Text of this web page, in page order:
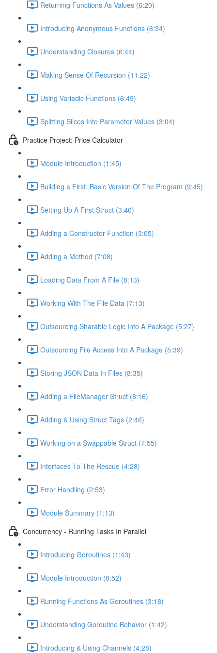
Returning Functions As Values (6:20)
Introducing Anonymous Functions (6:34)
Understanding Closures (6:44)
Making Sense Of Recursion (11:22)
Using Variadic Functions (6:49)
Splitting Slices Into Parameter Values (3:04)
Practice Project: Price Calculator
Module Introduction (1:45)
Building a First, Basic Version Of The Program (9:45)
Setting Up A First Struct (3:40)
Adding a Constructor Function (3:05)
Adding a Method (7:08)
Loading Data From A File (8:13)
Working With The File Data (7:13)
Outsourcing Sharable Logic Into A Package (5:27)
Outsourcing File Access Into A Package (5:39)
Storing JSON Data In Files (8:35)
Adding a FileManager Struct (8:16)
Adding & Using Struct Tags (2:46)
Working on a Swappable Struct (7:55)
Interfaces To The Rescue (4:28)
Error Handling (2:53)
Module Summary (1:13)
Concurrency - Running Tasks In Parallel
Introducing Goroutines (1:43)
Module Introduction (0:52)
Running Functions As Goroutines (3:18)
Understanding Goroutine Behavior (1:42)
Introducing & Using Channels (4:28)